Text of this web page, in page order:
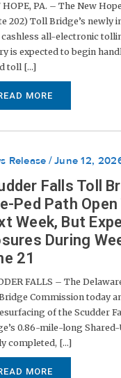
HOPE, PA. – The New
202) Toll Bridge’s newly
all-electronic
is expected to begin
toll [...]
MORE
Release June 12,
Falls Toll
Ped Path
Week, But
During
21
FALLS – The
Commission today
of the Scudder
0.86-mile-long Shared-
completed, [...]
MORE